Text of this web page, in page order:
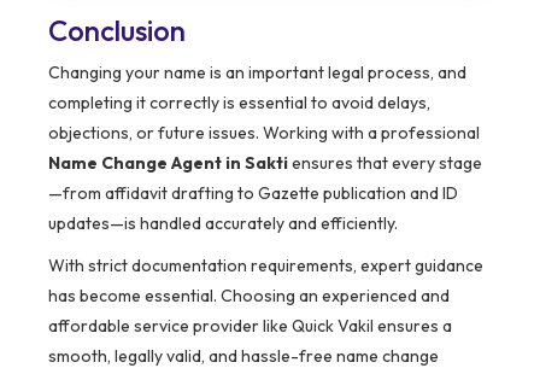
Conclusion
Changing your name is an important legal process, and
completing it correctly is essential to avoid delays,
objections, or future issues. Working with a professional
Name Change Agent in Saktiensures that every stage
—from affidavit drafting to Gazette publication and ID
updates—is handled accurately and efficiently.
With strict documentation requirements, expert guidance
has become essential. Choosing an experienced and
affordable service provider like Quick Vakil ensures a
smooth, legally valid, and hassle-free name change